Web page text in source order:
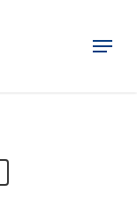
Menu
Close